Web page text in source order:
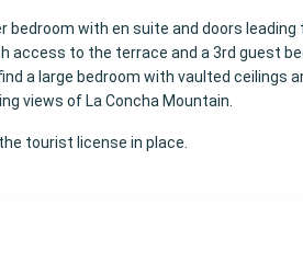
bedroom with en suite and doors
access to the terrace and a 3rd guest
a large bedroom with vaulted ceilings
views of La Concha Mountain.
tourist license in place.